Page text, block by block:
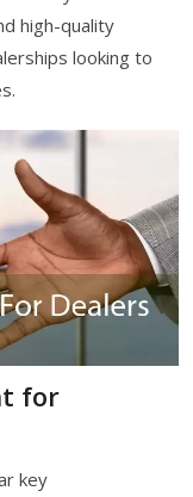
high-quality
looking to
for
key